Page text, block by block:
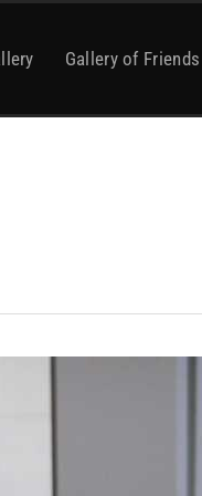
Gallery of Friends